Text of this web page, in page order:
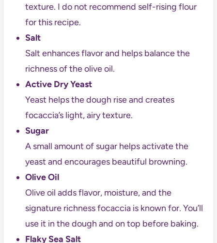
texture. I do not recommend self-rising flour
for this recipe.
Salt
Salt enhances flavor and helps balance the
richness of the olive oil.
Active Dry Yeast
Yeast helps the dough rise and creates
focaccia’s light, airy texture.
Sugar
A small amount of sugar helps activate the
yeast and encourages beautiful browning.
Olive Oil
Olive oil adds flavor, moisture, and the
signature richness focaccia is known for. You’ll
use it in the dough and on top before baking.
Flaky Sea Salt